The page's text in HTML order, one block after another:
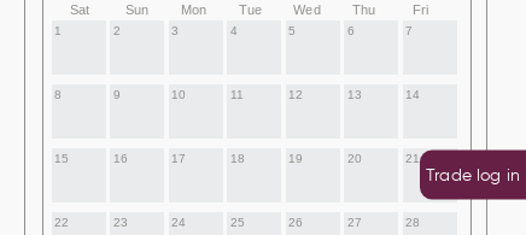
Trade log in
Sat Sun Mon Tue Wed Thu Fri
1 2 3 4 5 6 7
8 9 10 11 12 13 14
15 16 17 18 19 20 21
22 23 24 25 26 27 28